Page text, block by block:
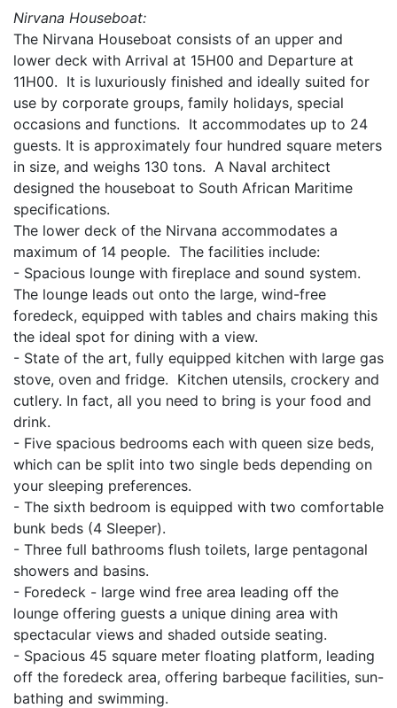
Nirvana Houseboat:
The Nirvana Houseboat consists of an upper and
lower deck with Arrival at 15H00 and Departure at
11H00. It is luxuriously finished and ideally suited for
use by corporate groups, family holidays, special
occasions and functions. It accommodates up to 24
guests. It is approximately four hundred square meters
in size, and weighs 130 tons. A Naval architect
designed the houseboat to South African Maritime
specifications.
The lower deck of the Nirvana accommodates a
maximum of 14 people. The facilities include:
- Spacious lounge with fireplace and sound system.
The lounge leads out onto the large, wind-free
foredeck, equipped with tables and chairs making this
the ideal spot for dining with a view.
- State of the art, fully equipped kitchen with large gas
stove, oven and fridge. Kitchen utensils, crockery and
cutlery. In fact, all you need to bring is your food and
drink.
- Five spacious bedrooms each with queen size beds,
which can be split into two single beds depending on
your sleeping preferences.
- The sixth bedroom is equipped with two comfortable
bunk beds (4 Sleeper).
- Three full bathrooms flush toilets, large pentagonal
showers and basins.
- Foredeck - large wind free area leading off the
lounge offering guests a unique dining area with
spectacular views and shaded outside seating.
- Spacious 45 square meter floating platform, leading
off the foredeck area, offering barbeque facilities, sun-
bathing and swimming.